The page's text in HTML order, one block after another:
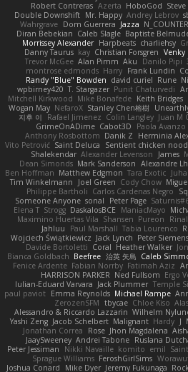
Robert Contreras Azerta HoboGod
Double Downshift Mr. Happy Andrey Lebrov
Wahrgrave Dom Guerrera Jazza N_COUNTER
Diran Bebekian Caleb Slagle Baptiste
Morrissey Alexander Harpbeats charliehsy
Danny Taurus kay Christian Forsgren Venky
Trevor McGee Alan Pimm Aku Danilo Pipi
montrose edmonds Harry Frank Lundin
Randy "Blue" Bowden david curiel Rune
wpbirney420 T. Stargazer Punit Chaturvedi
Mitchell Kirkwood Mike Bonafede Keith Bridges
Wogan May NefaroX Stanley Chen榕樹
지후 이
Rafael Jimenez Colin Langley Juan M
GrimeOnADime Cabot3D Paola Avanzo
Anthony Rosbottom Danik Z Herminia
Vito Petrović Saint Deluca Sentient chicken
Shalekendar Alexander Levenson James
Dean Simonds Mark Sanderson Alexandre
Ben Hoffman Matthew Edgmon Tara Exotic
Tim Winkelmann
Joel Green Cody Chow
Philippe Bartholi Carlos Cardenas Negro
Someone Anyone sonal Peter Page
Elena T Strogg DaskalosBCE ManiacMayo
Maximino Huertas Vila Shansen Pureon
Jahluu
Paul Marshall Tabia Lourenco
Wojciech Świątkiewicz Jack Lynch Peter Siemens
Davide Bortoletti Coral Heather Walker
Bianca Goldbach Beefree 治英 矢島 Caleb
Fenice Ardente Fabian Norrby Fatimah Aziz
HARRISON PARKER Ned Fullsom Ergo
Iulian-Eduard Varvara Jack Plummer Temple
paul paviot Emma Reynolds Michael Rampe
ZerozenSFM tbycae Chloe Kiso
Alessandro & Riccardo Lazzarin Wilhelm
Yashi Zeng Jacob Schelbert Malignant Hardy J
Jonathan Correa
Rose Jhon Magdalena
JaaySweeney Andrei Tabone Ruslana
Peter Jessiman
Nikki Navaille komito emil
Sprague Williams FeroshGirlSims
Joshua Conard
Mike Dyer Jeremy Fukunaga